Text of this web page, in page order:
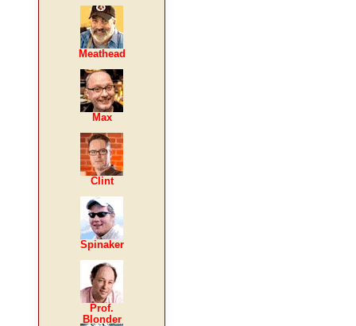
Meathead
Max
Clint
Spinaker
Prof.
Blonder